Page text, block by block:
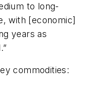
to long-
with [economic]
years as
commodities: